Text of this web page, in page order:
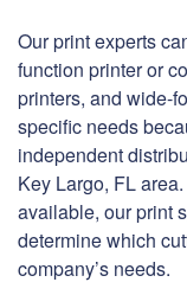
Our print experts
function printer or
printers, and wide-
specific needs
independent
Key Largo, FL
available, our print
determine which
company’s needs.